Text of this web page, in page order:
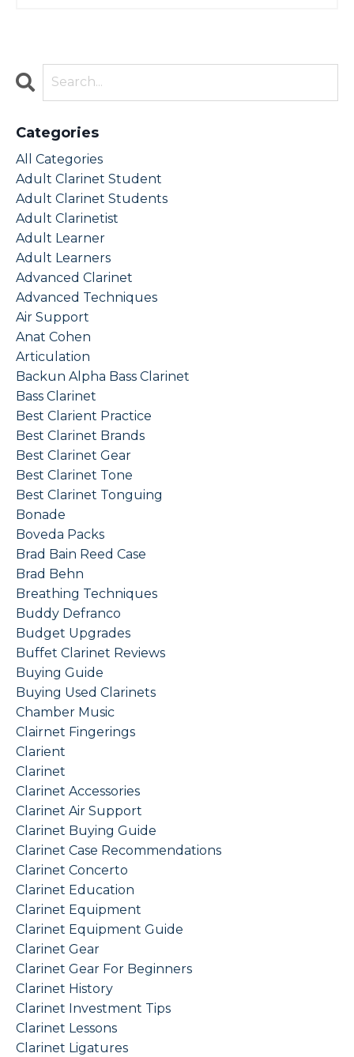
Categories
All Categories
Adult Clarinet Student
Adult Clarinet Students
Adult Clarinetist
Adult Learner
Adult Learners
Advanced Clarinet
Advanced Techniques
Air Support
Anat Cohen
Articulation
Backun Alpha Bass Clarinet
Bass Clarinet
Best Clarient Practice
Best Clarinet Brands
Best Clarinet Gear
Best Clarinet Tone
Best Clarinet Tonguing
Bonade
Boveda Packs
Brad Bain Reed Case
Brad Behn
Breathing Techniques
Buddy Defranco
Budget Upgrades
Buffet Clarinet Reviews
Buying Guide
Buying Used Clarinets
Chamber Music
Clairnet Fingerings
Clarient
Clarinet
Clarinet Accessories
Clarinet Air Support
Clarinet Buying Guide
Clarinet Case Recommendations
Clarinet Concerto
Clarinet Education
Clarinet Equipment
Clarinet Equipment Guide
Clarinet Gear
Clarinet Gear For Beginners
Clarinet History
Clarinet Investment Tips
Clarinet Lessons
Clarinet Ligatures